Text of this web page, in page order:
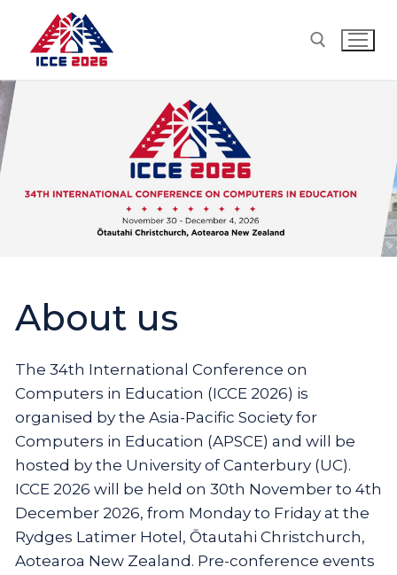
content
About us
The 34th International Conference on
Computers in Education (ICCE 2026) is
organised by the Asia-Pacific Society for
Computers in Education (APSCE) and will be
hosted by the University of Canterbury (UC).
ICCE 2026 will be held on 30th November to 4th
December 2026, from Monday to Friday at the
Rydges Latimer Hotel, Ōtautahi Christchurch,
Aotearoa New Zealand. Pre-conference events